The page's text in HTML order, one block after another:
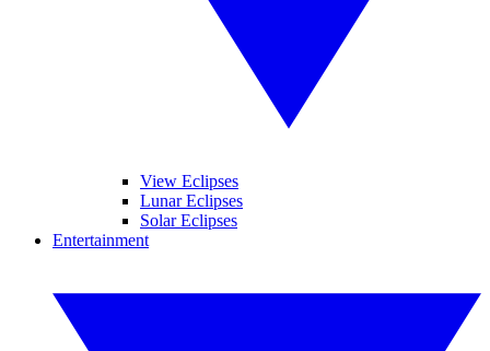
View Eclipses
Lunar Eclipses
Solar Eclipses
Entertainment